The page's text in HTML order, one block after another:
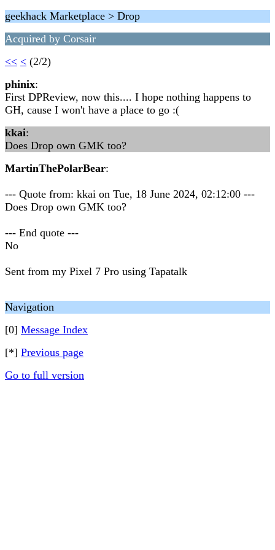
geekhack Marketplace > Drop
Acquired by Corsair
<< < (2/2)
phinix:
First DPReview, now this.... I hope nothing happens to
GH, cause I won't have a place to go :(
kkai:
Does Drop own GMK too?
MartinThePolarBear:
--- Quote from: kkai on Tue, 18 June 2024, 02:12:00 ---
Does Drop own GMK too?
--- End quote ---
No
Sent from my Pixel 7 Pro using Tapatalk
Navigation
[0] Message Index
[*] Previous page
Go to full version